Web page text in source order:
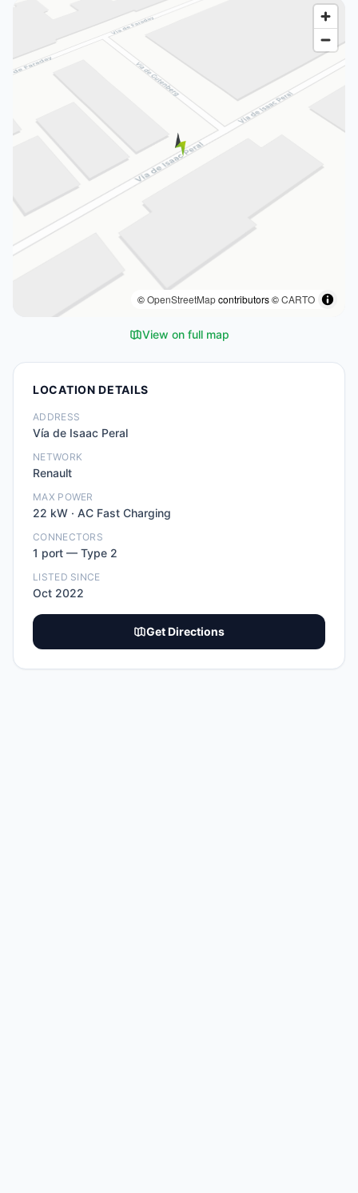
©OpenStreetMapcontributors ©CARTO
View on full map
LOCATION DETAILS
ADDRESS
Vía de Isaac Peral
NETWORK
Renault
MAX POWER
22 kW · AC Fast Charging
CONNECTORS
1 port — Type 2
LISTED SINCE
Oct 2022
Get Directions